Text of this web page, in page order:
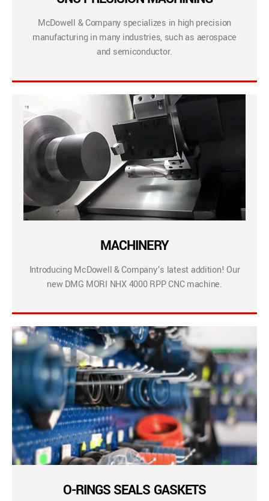
McDowell & Company specializes in high precision
manufacturing in many industries, such as aerospace
and semiconductor.
MACHINERY
Introducing McDowell & Company’s latest addition! Our
new DMG MORI NHX 4000 RPP CNC machine.
O-RINGS SEALS GASKETS